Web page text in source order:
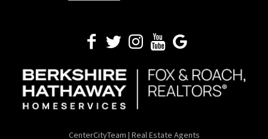
CenterCityTeam | Real Estate Agents